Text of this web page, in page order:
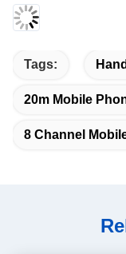
Tags:
20m Mobile
8 Channel